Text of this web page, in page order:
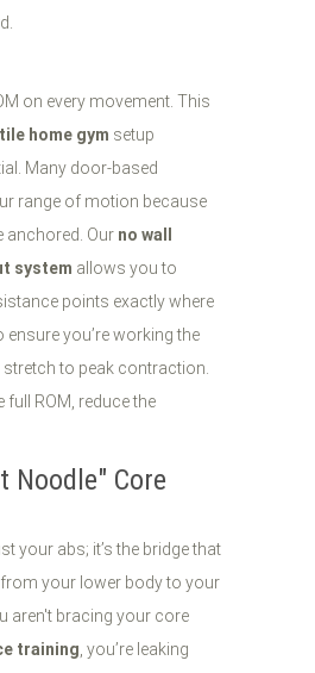
on every movement. This
home gym setup
Many door-based
range of motion because
anchored. Our no wall
system allows you to
points exactly where
ensure you’re working the
to peak contraction.
full ROM, reduce the
Noodle" Core
your abs; it’s the bridge that
your lower body to your
aren't bracing your core
training , you’re leaking